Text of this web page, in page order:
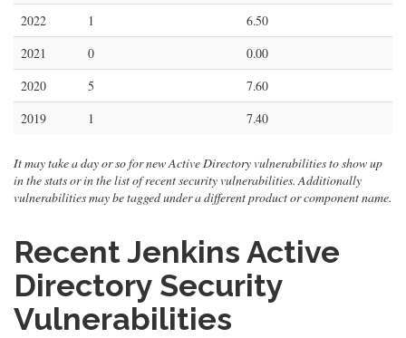
2022
1
6.50
2021
0
0.00
2020
5
7.60
2019
1 7.40
It may take a day or so for new Active Directory vulnerabilities to show up
in the stats or in the list of recent security vulnerabilities. Additionally
vulnerabilities may be tagged under a different product or component name.
Recent Jenkins Active
Directory Security
Vulnerabilities